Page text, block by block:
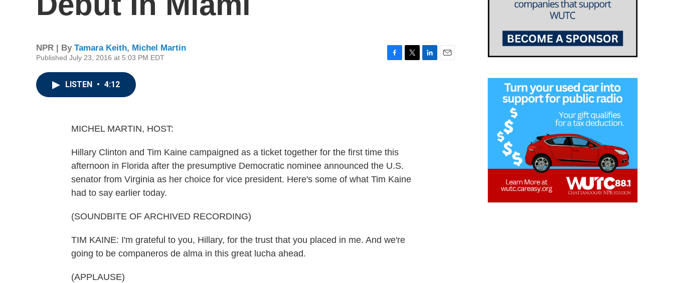
NPR | By Tamara Keith, Michel Martin
Published July 23, 2016 at 5:03 PM EDT
LISTEN • 4:12
MICHEL MARTIN, HOST:
Hillary Clinton and Tim Kaine campaigned as a ticket together for the first time this
afternoon in Florida after the presumptive Democratic nominee announced the U.S.
senator from Virginia as her choice for vice president. Here's some of what Tim Kaine
had to say earlier today.
(SOUNDBITE OF ARCHIVED RECORDING)
TIM KAINE: I'm grateful to you, Hillary, for the trust that you placed in me. And we're
going to be companeros de alma in this great lucha ahead.
(APPLAUSE)